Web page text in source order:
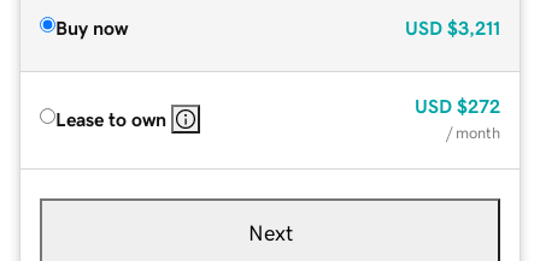
Buy now USD $3,211
Lease to own
USD $272
/ month
Next